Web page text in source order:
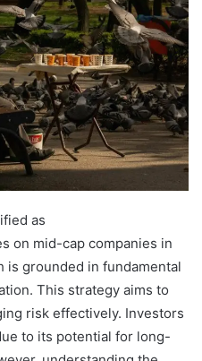
as
on mid-cap companies in
is grounded in fundamental
This strategy aims to
risk effectively. Investors
to its potential for long-